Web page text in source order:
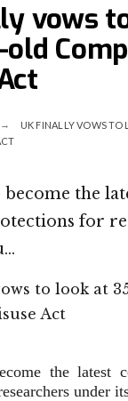
vows
UK FINALLY VOWS TO
become the
for
the latest
under